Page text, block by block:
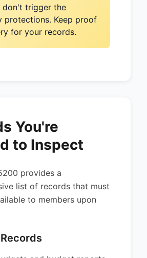
don't trigger the
protections. Keep proof
for your records.
You're
to Inspect
provides a
list of records that must
to members upon